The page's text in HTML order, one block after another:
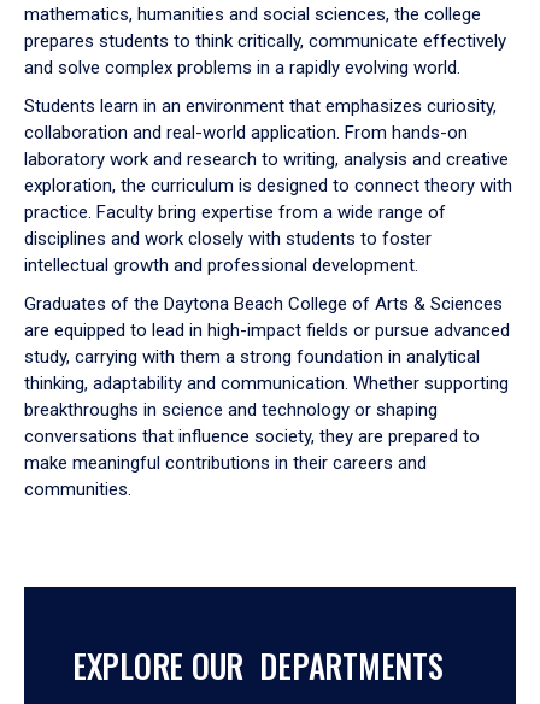
mathematics, humanities and social sciences, the college
prepares students to think critically, communicate effectively
and solve complex problems in a rapidly evolving world.
Students learn in an environment that emphasizes curiosity,
collaboration and real-world application. From hands-on
laboratory work and research to writing, analysis and creative
exploration, the curriculum is designed to connect theory with
practice. Faculty bring expertise from a wide range of
disciplines and work closely with students to foster
intellectual growth and professional development.
Graduates of the Daytona Beach College of Arts & Sciences
are equipped to lead in high-impact fields or pursue advanced
study, carrying with them a strong foundation in analytical
thinking, adaptability and communication. Whether supporting
breakthroughs in science and technology or shaping
conversations that influence society, they are prepared to
make meaningful contributions in their careers and
communities.
EXPLORE OUR DEPARTMENTS